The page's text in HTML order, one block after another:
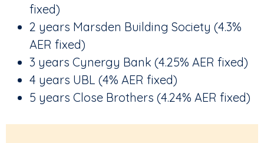
fixed)
2 years Marsden Building Society (4.3%
AER fixed)
3 years Cynergy Bank (4.25% AER fixed)
4 years UBL (4% AER fixed)
5 years Close Brothers (4.24% AER fixed)